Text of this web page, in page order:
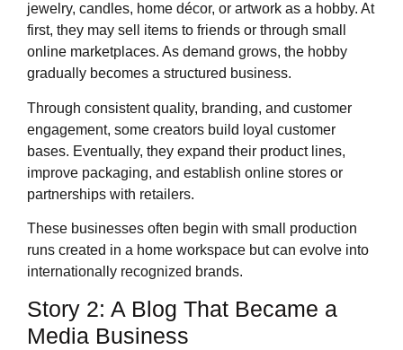
jewelry, candles, home décor, or artwork as a hobby. At
first, they may sell items to friends or through small
online marketplaces. As demand grows, the hobby
gradually becomes a structured business.
Through consistent quality, branding, and customer
engagement, some creators build loyal customer
bases. Eventually, they expand their product lines,
improve packaging, and establish online stores or
partnerships with retailers.
These businesses often begin with small production
runs created in a home workspace but can evolve into
internationally recognized brands.
Story 2: A Blog That Became a
Media Business